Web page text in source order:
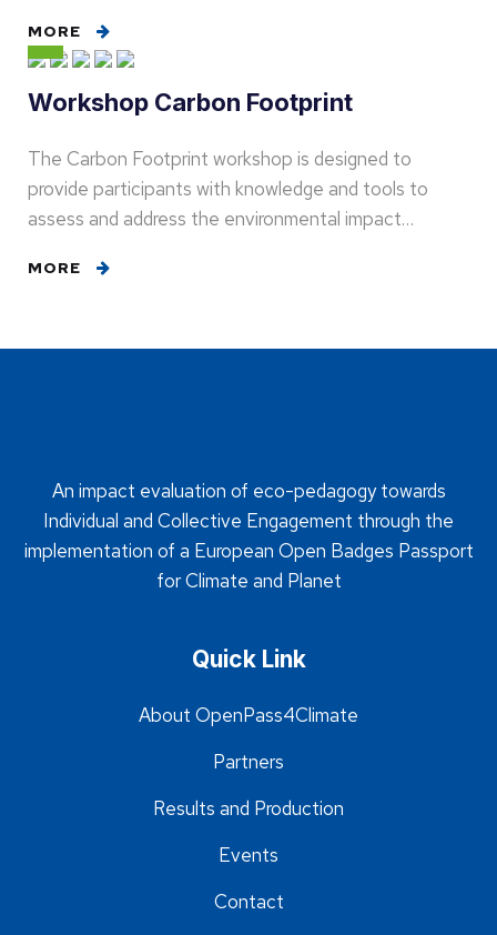
MORE
Workshop Carbon Footprint
The Carbon Footprint workshop is designed to
provide participants with knowledge and tools to
assess and address the environmental impact…
MORE
An impact evaluation of eco-pedagogy towards
Individual and Collective Engagement through the
implementation of a European Open Badges Passport
for Climate and Planet
Quick Link
About OpenPass4Climate
Partners
Results and Production
Events
Contact